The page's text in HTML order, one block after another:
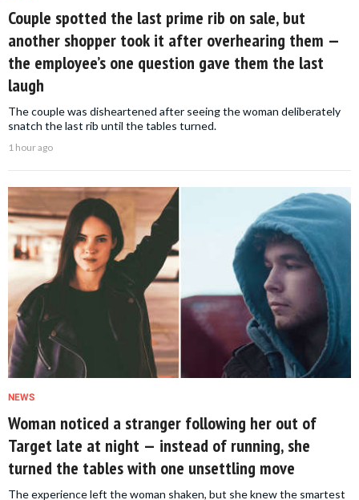
Couple spotted the last prime rib on sale, but
another shopper took it after overhearing them —
the employee’s one question gave them the last
laugh
The couple was disheartened after seeing the woman deliberately
snatch the last rib until the tables turned.
1 hour ago
NEWS
Woman noticed a stranger following her out of
Target late at night — instead of running, she
turned the tables with one unsettling move
The experience left the woman shaken, but she knew the smartest